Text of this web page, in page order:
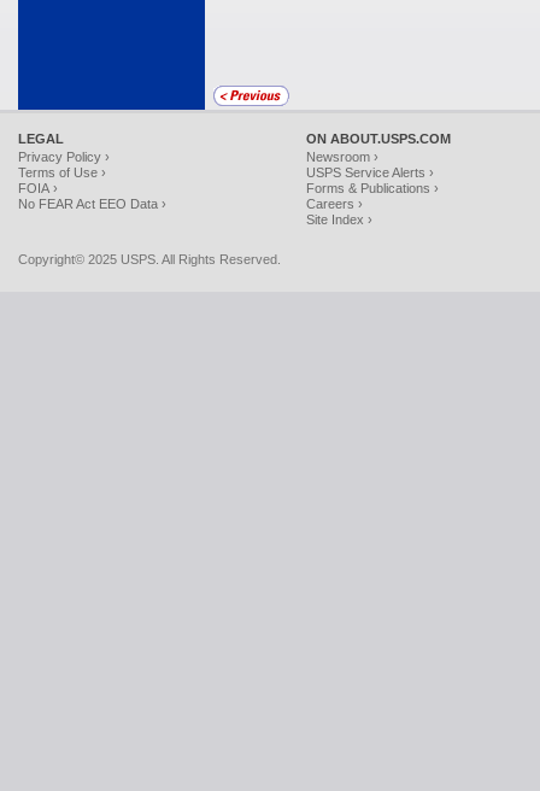
LEGAL
Privacy Policy ›
Terms of Use ›
FOIA ›
No FEAR Act EEO Data ›
ON ABOUT.USPS.COM
Newsroom ›
USPS Service Alerts ›
Forms & Publications ›
Careers ›
Site Index ›
Copyright© 2025 USPS. All Rights Reserved.